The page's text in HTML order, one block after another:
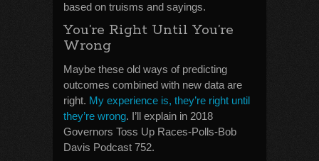
based on truisms and sayings.
You’re Right Until You’re
Wrong
Maybe these old ways of predicting
outcomes combined with new data are
right. My experience is, they’re right until
they’re wrong. I’ll explain in 2018
Governors Toss Up Races-Polls-Bob
Davis Podcast 752.